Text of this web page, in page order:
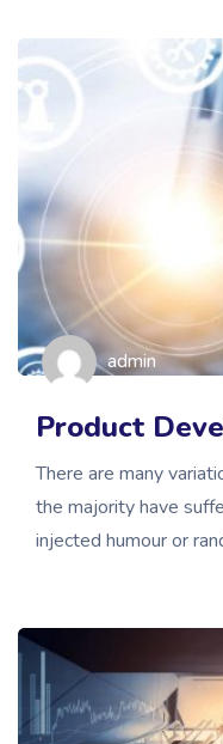
admin
Product
There are many
the majority have
injected humour or